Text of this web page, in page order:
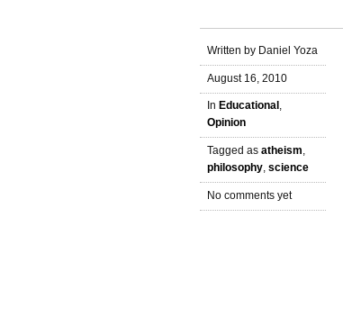
Written by Daniel Yoza
August 16, 2010
In Educational ,
Opinion
Tagged as atheism,
philosophy, science
No comments yet